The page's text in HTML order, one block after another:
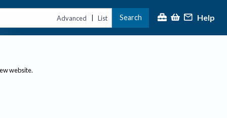
Advanced | List Search Help
website.